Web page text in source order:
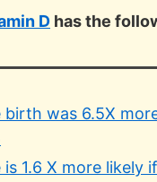
D has the
birth was 6.5X
1.6 X more likely